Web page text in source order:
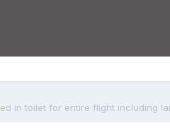
in toilet for entire flight including